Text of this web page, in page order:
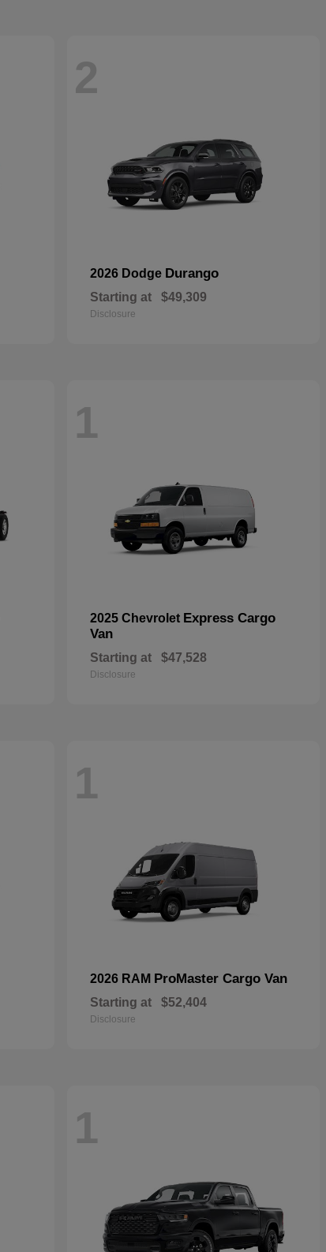
2
2026 Dodge Durango
Starting at $49,309
Disclosure
1
2025 Chevrolet Express Cargo
Van
Starting at $47,528
Disclosure
1
2026 RAM ProMaster Cargo Van
Starting at $52,404
Disclosure
1